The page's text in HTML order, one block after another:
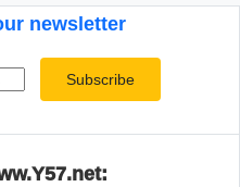
newsletter
Subscribe